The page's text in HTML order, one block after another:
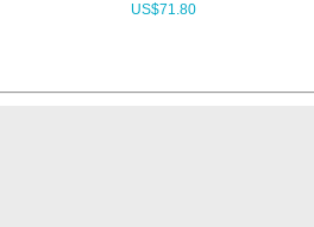
US$71.80